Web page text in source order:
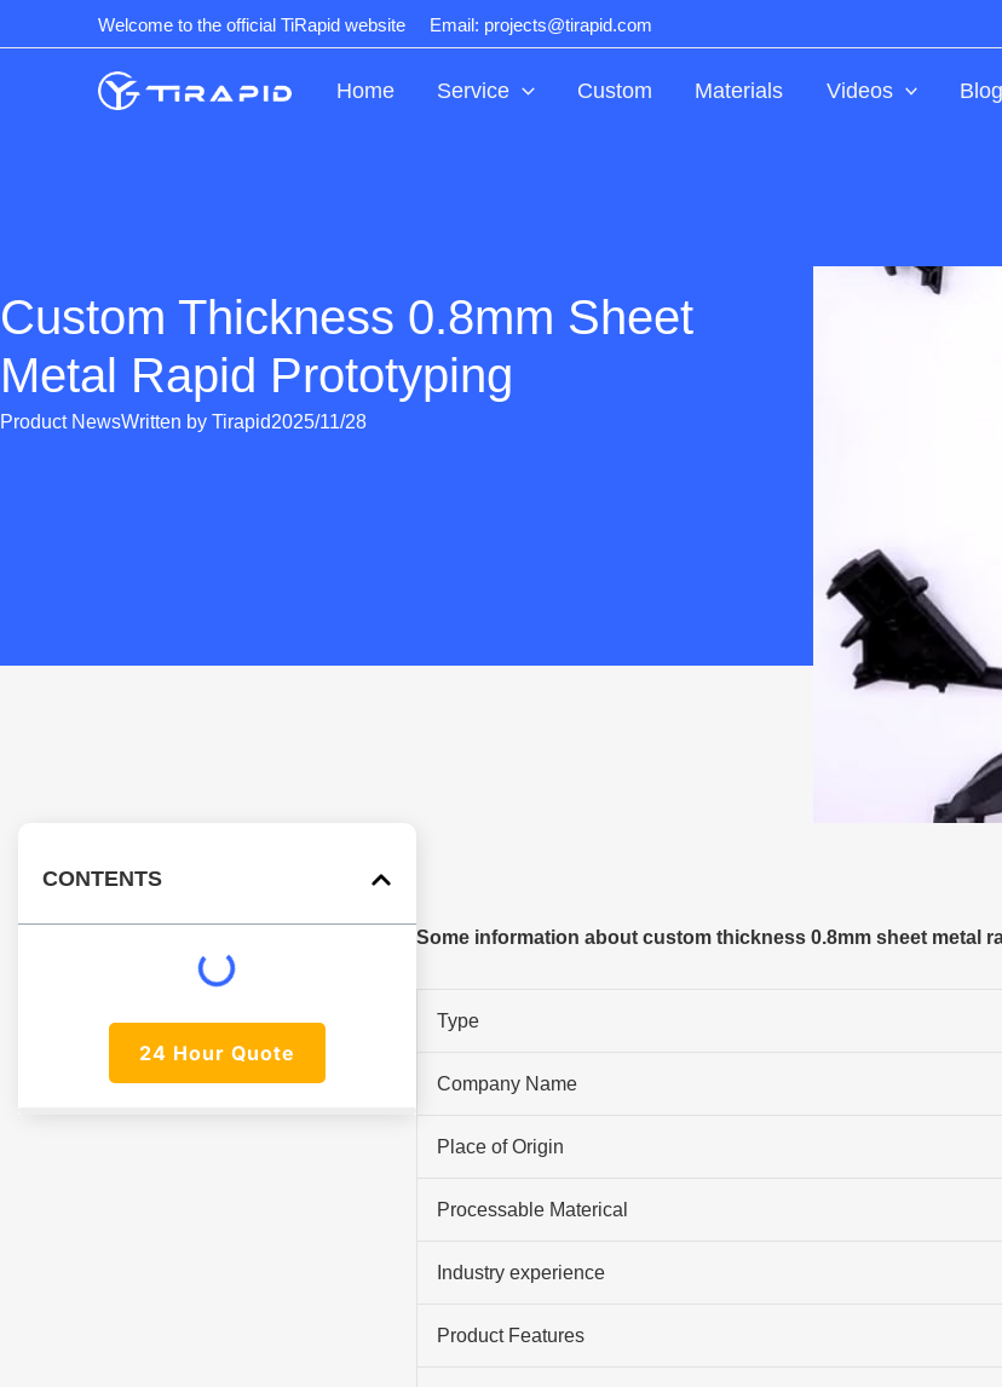
to
Welcome to the official TiRapid website Email: projects@tirapid.com
Home Service Custom Materials Videos Blog
Custom Thickness 0.8mm Sheet
Metal Rapid Prototyping
Product NewsWritten by Tirapid2025/11/28
CONTENTS
24 Hour Quote
Some information about custom thickness 0.8mm sheet metal
Type
Company Name
Place of Origin
Processable Materical
Industry experience
Product Features